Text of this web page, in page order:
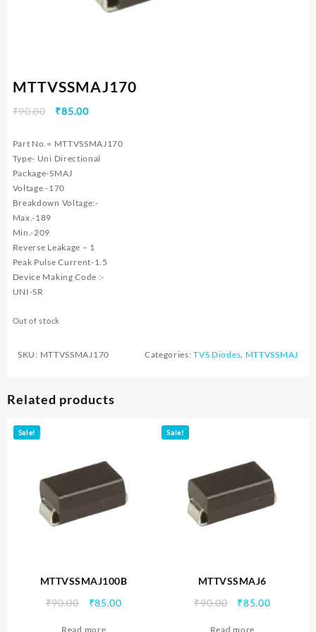
MTTVSSMAJ170
₹90.00
Original
was:
₹90.00.
₹85.00Current
is:
₹85.00.
Part No.= MTTVSSMAJ170
Type- Uni Directional
Package-SMAJ
Voltage -170
Breakdown Voltage:-
Max.-189
Min.-209
Reverse Leakage – 1
Peak Pulse Current-1.5
Device Making Code :-
UNI-SR
Out of stock
SKU: MTTVSSMAJ170 Categories:TVS Diodes, MTTVSSMAJ
Related products
Sale!
MTTVSSMAJ100B
₹90.00
Original
₹85.00Current
Read more
Sale!
MTTVSSMAJ6
₹90.00
Original
₹85.00Current
Read more